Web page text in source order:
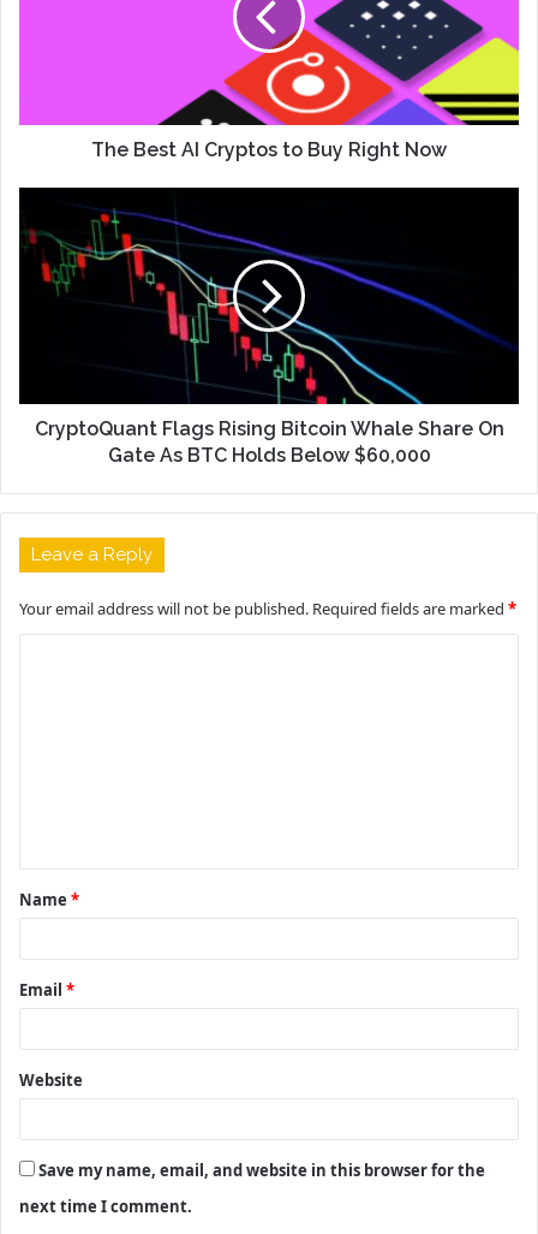
The Best AI Cryptos to Buy Right Now
CryptoQuant Flags Rising Bitcoin Whale Share On
Gate As BTC Holds Below $60,000
Leave a Reply
Your email address will not be published. Required fields are marked *
t
*
Name *
Email *
Website
Save my name, email, and website in this browser for the
next time I comment.